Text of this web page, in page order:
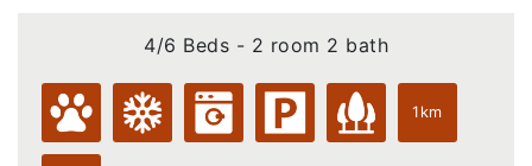
4/6 Beds - 2 room 2 bath
1km